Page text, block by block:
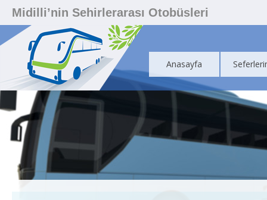
Midilli’nin Sehirlerarası Otobüsleri
Anasayfa